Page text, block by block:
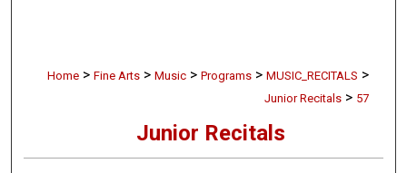
Home > Fine Arts > Music > Programs > MUSIC_RECITALS >
Junior Recitals > 57
Junior Recitals